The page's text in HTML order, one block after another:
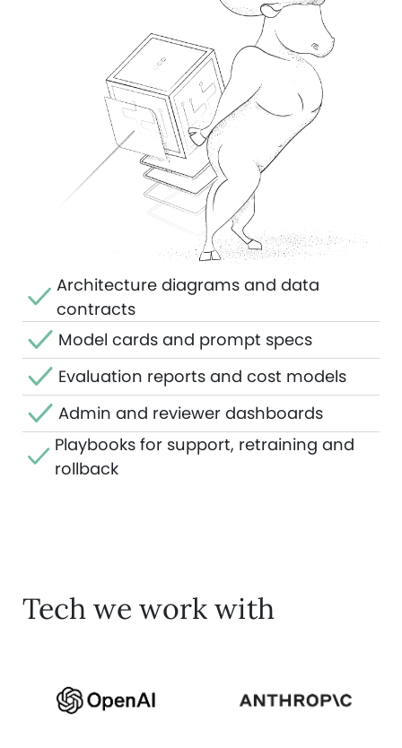
Architecture diagrams and data
contracts
Model cards and prompt specs
Evaluation reports and cost models
Admin and reviewer dashboards
Playbooks for support, retraining and
rollback
Tech we work with